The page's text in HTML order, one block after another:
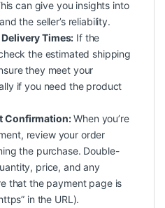
can give you insights into
the seller’s reliability.
Times: If the
the estimated shipping
they meet your
if you need the product
Confirmation:When you’re
review your order
the purchase. Double-
price, and any
that the payment page is
in the URL).